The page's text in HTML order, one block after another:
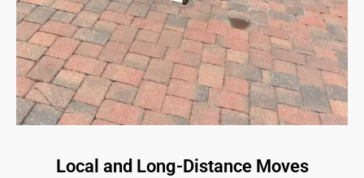
Local and Long-Distance Moves